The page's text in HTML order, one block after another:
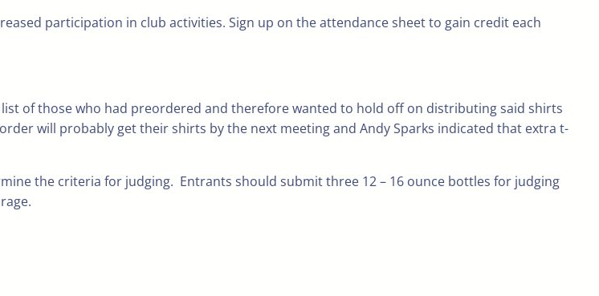
participation in club activities. Sign up on the attendance sheet to gain credit each
of those who had preordered and therefore wanted to hold off on distributing said shirts
will probably get their shirts by the next meeting and Andy Sparks indicated that extra t-
the criteria for judging. Entrants should submit three 12 – 16 ounce bottles for judging